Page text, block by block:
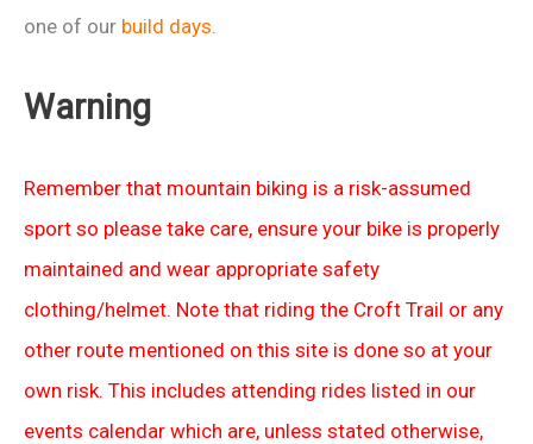
one of our build days.
Warning
Remember that mountain biking is a risk-assumed
sport so please take care, ensure your bike is properly
maintained and wear appropriate safety
clothing/helmet. Note that riding the Croft Trail or any
other route mentioned on this site is done so at your
own risk. This includes attending rides listed in our
events calendar which are, unless stated otherwise,